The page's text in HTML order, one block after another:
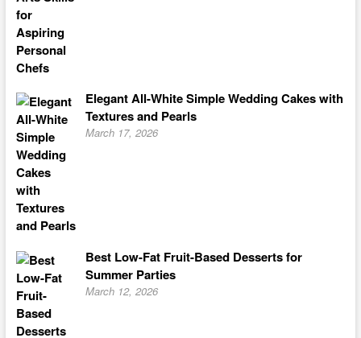
Elegant All-White Simple Wedding Cakes with
Textures and Pearls
March 17, 2026
Best Low-Fat Fruit-Based Desserts for
Summer Parties
March 12, 2026